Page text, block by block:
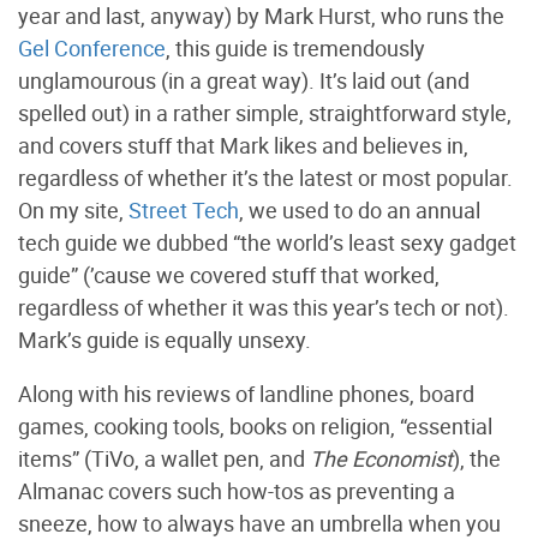
year and last, anyway) by Mark Hurst, who runs the
Gel Conference, this guide is tremendously
unglamourous (in a great way). It’s laid out (and
spelled out) in a rather simple, straightforward style,
and covers stuff that Mark likes and believes in,
regardless of whether it’s the latest or most popular.
On my site, Street Tech, we used to do an annual
tech guide we dubbed “the world’s least sexy gadget
guide” (’cause we covered stuff that worked,
regardless of whether it was this year’s tech or not).
Mark’s guide is equally unsexy.
Along with his reviews of landline phones, board
games, cooking tools, books on religion, “essential
items” (TiVo, a wallet pen, and The Economist), the
Almanac covers such how-tos as preventing a
sneeze, how to always have an umbrella when you